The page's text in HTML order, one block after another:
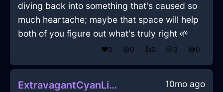
diving back into something that's caused so
much heartache; maybe that space will help
both of you figure out what's truly right 🌱
❤️0 😲0 👍0 😢0 😂0
ExtravagantCyanLightSlippersInDubrovnikWithAnticipation 10mo ago